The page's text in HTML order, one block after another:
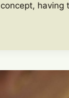
concept, having